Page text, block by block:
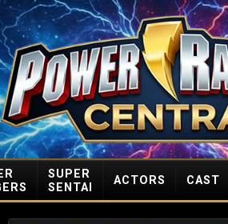
SUPER
SENTAI
ACTORS CAST